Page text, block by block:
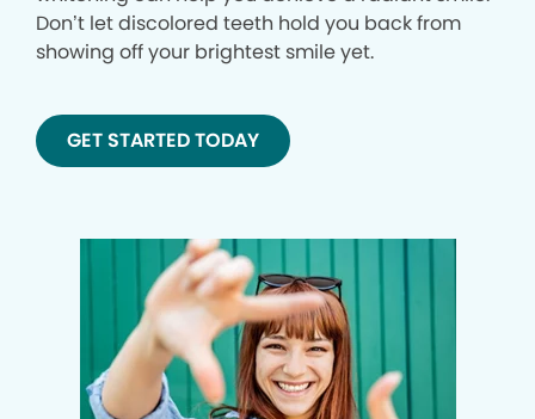
Don’t let discolored teeth hold you back from
showing off your brightest smile yet.
GET STARTED TODAY